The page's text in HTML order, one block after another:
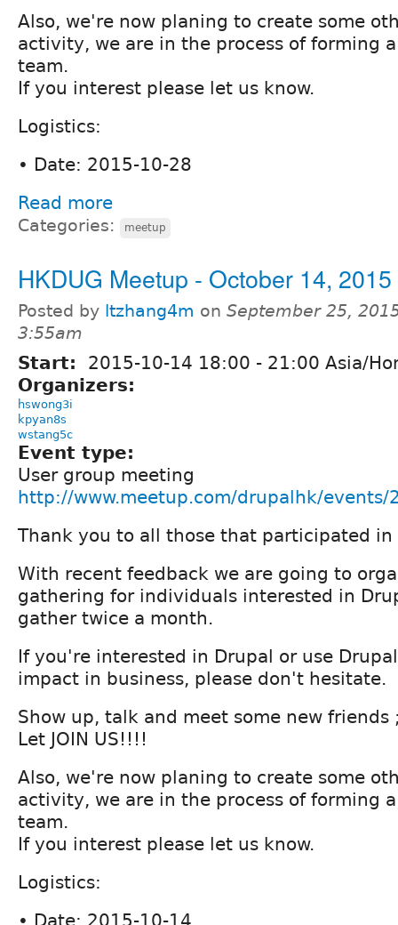
Also, we're now planing to create some
activity, we are in the process of forming
team.
If you interest please let us know.
Logistics:
• Date: 2015-10-28
Read more
Categories: meetup
HKDUG Meetup - October 14, 2015
Posted by ltzhang4m on September 25,
3:55am
Start: 2015-10-14 18:00 - 21:00 Asia/
Organizers:
hswong3i
kpyan8s
wstang5c
Event type:
User group meeting
http://www.meetup.com/drupalhk/events/
Thank you to all those that participated in
With recent feedback we are going to
gathering for individuals interested in
gather twice a month.
If you're interested in Drupal or use
impact in business, please don't hesitate.
Show up, talk and meet some new friends
Let JOIN US!!!!
Also, we're now planing to create some
activity, we are in the process of forming
team.
If you interest please let us know.
Logistics:
• Date: 2015-10-14